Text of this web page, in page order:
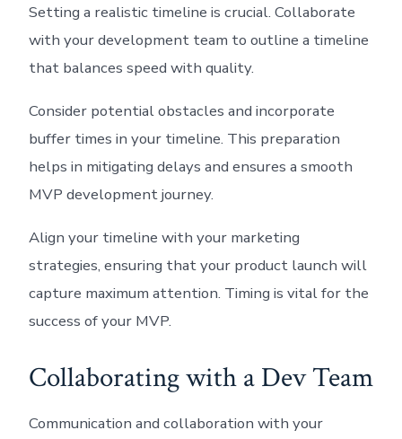
Setting a realistic timeline is crucial. Collaborate
with your development team to outline a timeline
that balances speed with quality.
Consider potential obstacles and incorporate
buffer times in your timeline. This preparation
helps in mitigating delays and ensures a smooth
MVP development journey.
Align your timeline with your marketing
strategies, ensuring that your product launch will
capture maximum attention. Timing is vital for the
success of your MVP.
Collaborating with a Dev Team
Communication and collaboration with your